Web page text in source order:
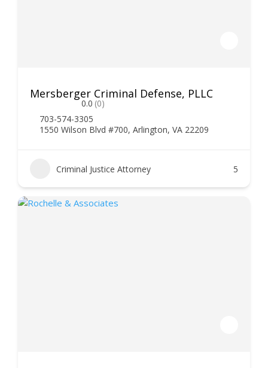
Mersberger Criminal Defense, PLLC
0.0 (0)
703-574-3305
1550 Wilson Blvd #700, Arlington, VA 22209
Criminal Justice Attorney 5